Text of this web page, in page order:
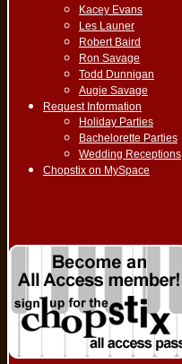
Kacey Evans
Les Launer
Robert Baird
Ron Savage
Todd Dunnigan
Augie Savage
Request Information
Holiday Parties
Bachelorette Parties
Wedding Receptions
Chopstix on MySpace